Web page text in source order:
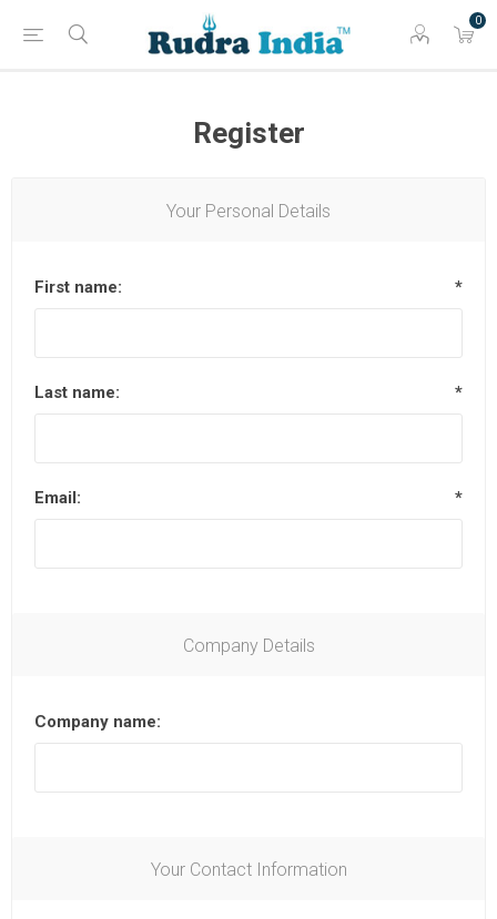
0
Register
Your Personal Details
First name: *
Last name: *
Email: *
Company Details
Company name:
Your Contact Information